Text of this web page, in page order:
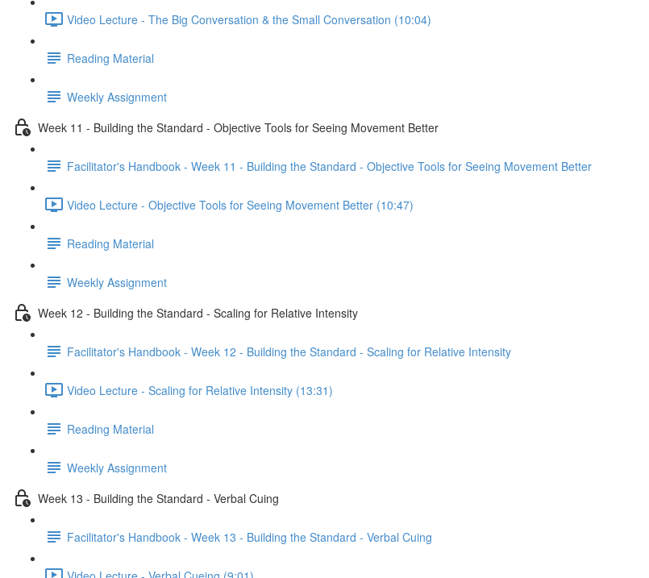
Video Lecture - The Big Conversation & the Small Conversation (10:04)
Reading Material
Weekly Assignment
Week 11 - Building the Standard - Objective Tools for Seeing Movement Better
Facilitator's Handbook - Week 11 - Building the Standard - Objective Tools for Seeing Movement Better
Video Lecture - Objective Tools for Seeing Movement Better (10:47)
Reading Material
Weekly Assignment
Week 12 - Building the Standard - Scaling for Relative Intensity
Facilitator's Handbook - Week 12 - Building the Standard - Scaling for Relative Intensity
Video Lecture - Scaling for Relative Intensity (13:31)
Reading Material
Weekly Assignment
Week 13 - Building the Standard - Verbal Cuing
Facilitator's Handbook - Week 13 - Building the Standard - Verbal Cuing